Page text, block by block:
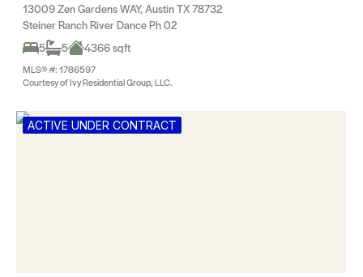
13009 Zen Gardens WAY, Austin TX 78732
Steiner Ranch River Dance Ph 02
5
5 4366 sqft
MLS® #: 1786597
Courtesy of Ivy Residential Group, LLC.
ACTIVE UNDER CONTRACT